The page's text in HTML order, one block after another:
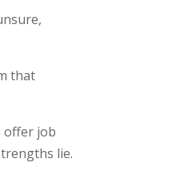
that
offer job
lie.